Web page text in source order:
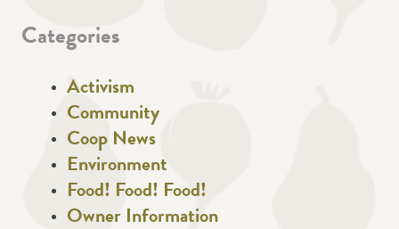
Categories
Activism
Community
Coop News
Environment
Food! Food! Food!
Owner Information